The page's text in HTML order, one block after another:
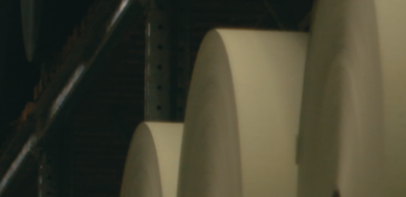
ADVANCED MATERIALS